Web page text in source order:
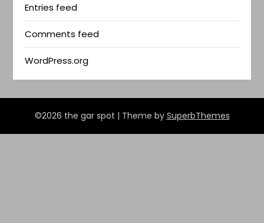
Entries feed
Comments feed
WordPress.org
©2026 the gar spot | Theme by SuperbThemes